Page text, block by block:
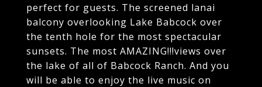
perfect for guests. The screened lanai
balcony overlooking Lake Babcock over
the tenth hole for the most spectacular
sunsets. The most AMAZING!!!views over
the lake of all of Babcock Ranch. And you
will be able to enjoy the live music on